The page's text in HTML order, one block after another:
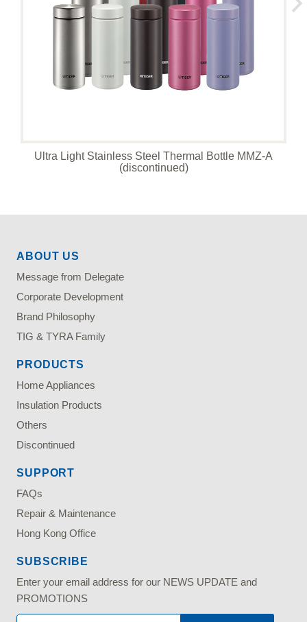
Ultra Light Stainless Steel Thermal Bottle MMZ-A
(discontinued)
ABOUT US
Message from Delegate
Corporate Development
Brand Philosophy
TIG & TYRA Family
PRODUCTS
Home Appliances
Insulation Products
Others
Discontinued
SUPPORT
FAQs
Repair & Maintenance
Hong Kong Office
SUBSCRIBE
Enter your email address for our NEWS UPDATE and
PROMOTIONS